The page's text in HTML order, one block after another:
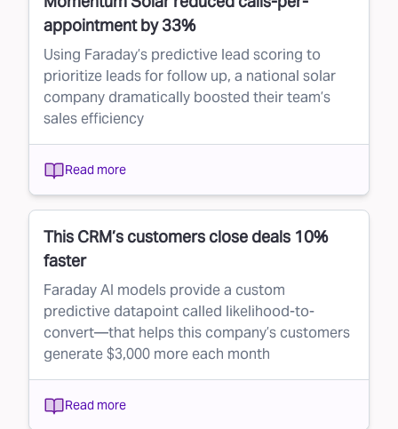
appointment by 33%
Using Faraday’s predictive lead scoring to
prioritize leads for follow up, a national solar
company dramatically boosted their team’s
sales efficiency
Read more
This CRM’s customers close deals 10%
faster
Faraday AI models provide a custom
predictive datapoint called likelihood-to-
convert—that helps this company’s customers
generate $3,000 more each month
Read more